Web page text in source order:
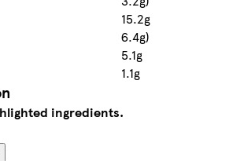
15.2g
6.4g)
5.1g
1.1g
ingredients.